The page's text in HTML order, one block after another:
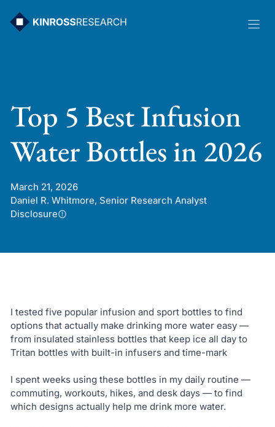
Top 5 Best Infusion
Water Bottles in 2026
March 21, 2026
Daniel R. Whitmore, Senior Research Analyst
Disclosure
I tested five popular infusion and sport bottles to find
options that actually make drinking more water easy —
from insulated stainless bottles that keep ice all day to
Tritan bottles with built-in infusers and time-mark
I spent weeks using these bottles in my daily routine —
commuting, workouts, hikes, and desk days — to find
which designs actually help me drink more water.